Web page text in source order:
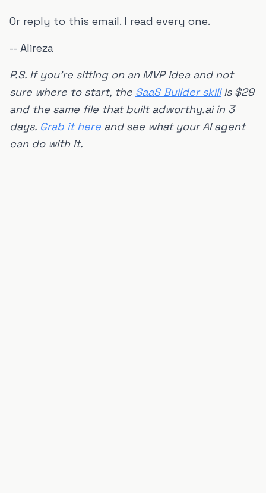
Or reply to this email. I read every one.
-- Alireza
P.S. If you're sitting on an MVP idea and not
sure where to start, the SaaS Builder skillis $29
and the same file that built adworthy.ai in 3
days. Grab it here and see what your AI agent
can do with it.